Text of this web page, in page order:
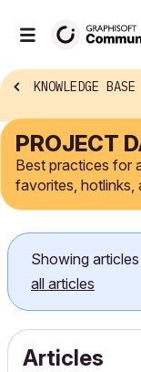
KNOWLEDGE BASE
PROJECT
Best practices for
favorites, hotlinks,
Showing
all articles
Articles